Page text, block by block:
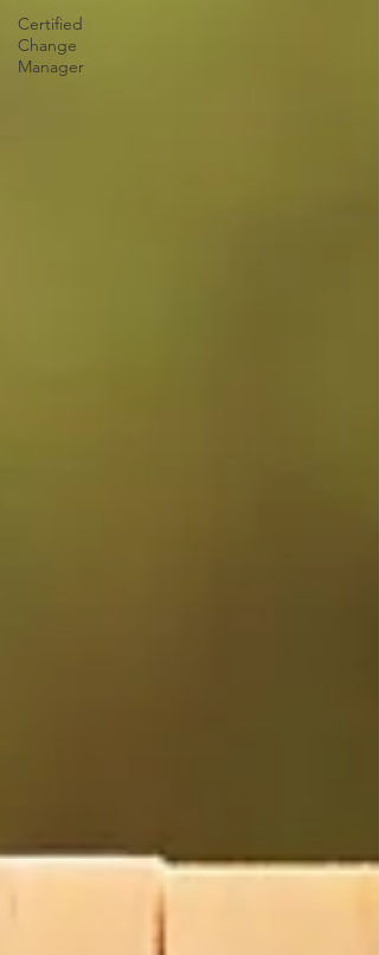
Certified
Change
Manager